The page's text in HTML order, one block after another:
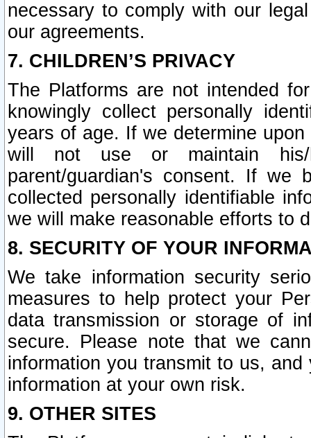
necessary to comply with our
our agreements.
7. CHILDREN’S PRIVACY
The Platforms are not intended
knowingly collect personally
years of age. If we determine
will not use or maintain his/
parent/guardian's consent. If we
collected personally identifiable
we will make reasonable efforts to
8. SECURITY OF YOUR
We take information security
measures to help protect your
data transmission or storage of
secure. Please note that we
information you transmit to us,
information at your own risk.
9. OTHER SITES